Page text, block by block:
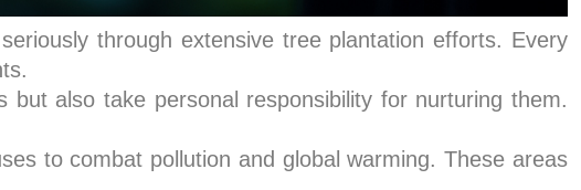
through extensive tree plantation efforts. Every
also take personal responsibility for nurturing them.
to combat pollution and global warming. These areas